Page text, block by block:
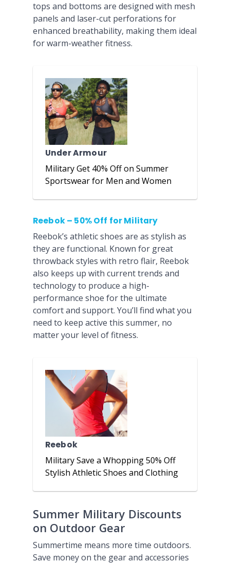
tops and bottoms are designed with mesh
panels and laser-cut perforations for
enhanced breathability, making them ideal
for warm-weather fitness.
Under Armour
Military Get 40% Off on Summer
Sportswear for Men and Women
Reebok – 50% Off for Military
Reebok’s athletic shoes are as stylish as
they are functional. Known for great
throwback styles with retro flair, Reebok
also keeps up with current trends and
technology to produce a high-
performance shoe for the ultimate
comfort and support. You’ll find what you
need to keep active this summer, no
matter your level of fitness.
Reebok
Military Save a Whopping 50% Off
Stylish Athletic Shoes and Clothing
Summer Military Discounts
on Outdoor Gear
Summertime means more time outdoors.
Save money on the gear and accessories